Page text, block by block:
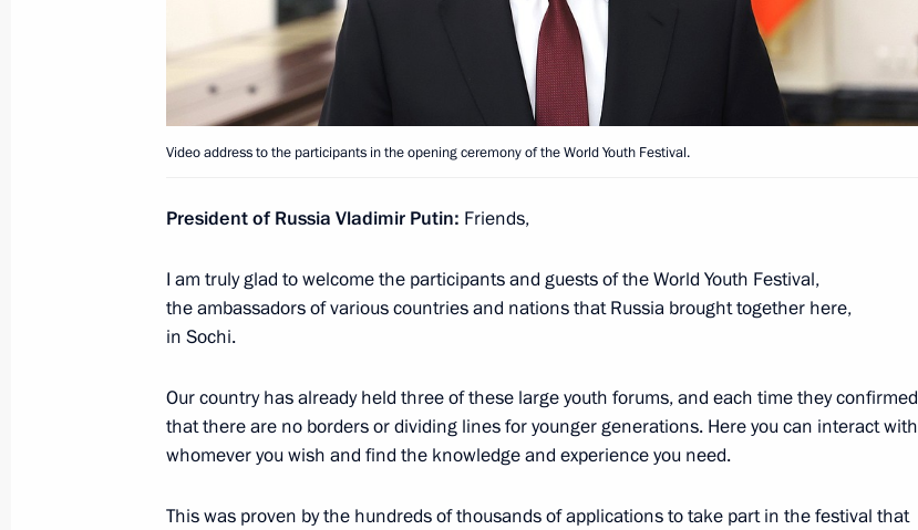
Maria Lvova-Belova’s working trip to the Volgograd Region
April 12, 2024, 18:20
Meeting with Government members
22nd National Congress of Commissioners for Children's Rights
April 4, 2024, 18:00
Opening youth centres
April 4, 2024, 16:50
Video address to the participants in the opening ceremony of the World Youth Festival.
President of Russia Vladimir Putin: Friends,
I am truly glad to welcome the participants and guests of the World Youth Festival,
the ambassadors of various countries and nations that Russia brought together here,
in Sochi.
Our country has already held three of these large youth forums, and each time they confirmed
that there are no borders or dividing lines for younger generations. Here you can interact with
whomever you wish and find the knowledge and experience you need.
This was proven by the hundreds of thousands of applications to take part in the festival that